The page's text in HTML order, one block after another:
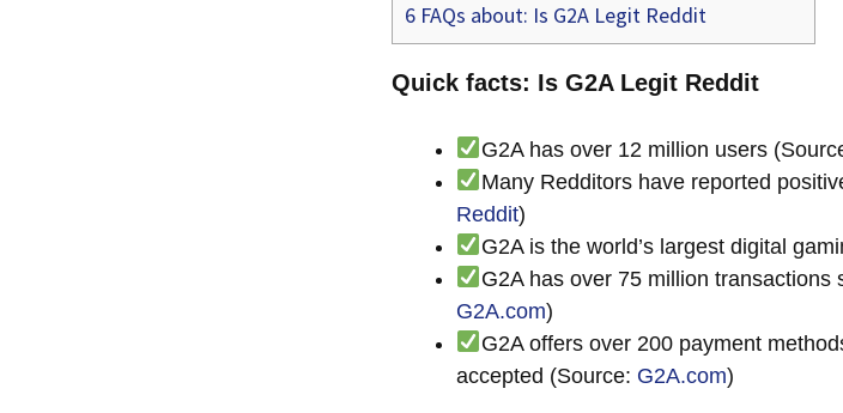
6 FAQs about: Is G2A Legit Reddit
Quick facts: Is G2A Legit Reddit
G2A has over 12 million users
Many Redditors have reported
Reddit)
G2A is the world’s largest digital
G2A has over 75 million
G2A.com)
G2A offers over 200 payment
accepted (Source: G2A.com)